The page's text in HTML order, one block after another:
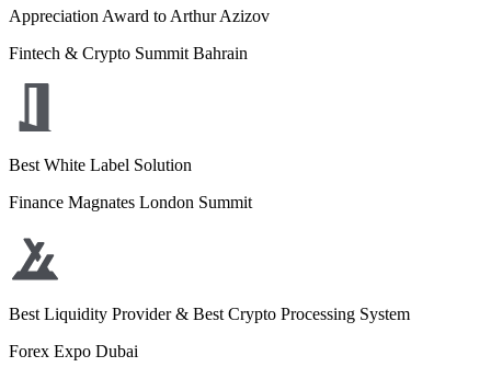
Appreciation Award to Arthur Azizov
Fintech & Crypto Summit Bahrain
Best White Label Solution
Finance Magnates London Summit
Best Liquidity Provider & Best Crypto Processing System
Forex Expo Dubai